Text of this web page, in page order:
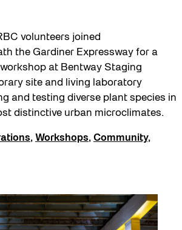
volunteers joined
the Gardiner Expressway for a
at Bentway Staging
site and living laboratory
and testing diverse plant species in
distinctive urban microclimates.
, Workshops, Community,